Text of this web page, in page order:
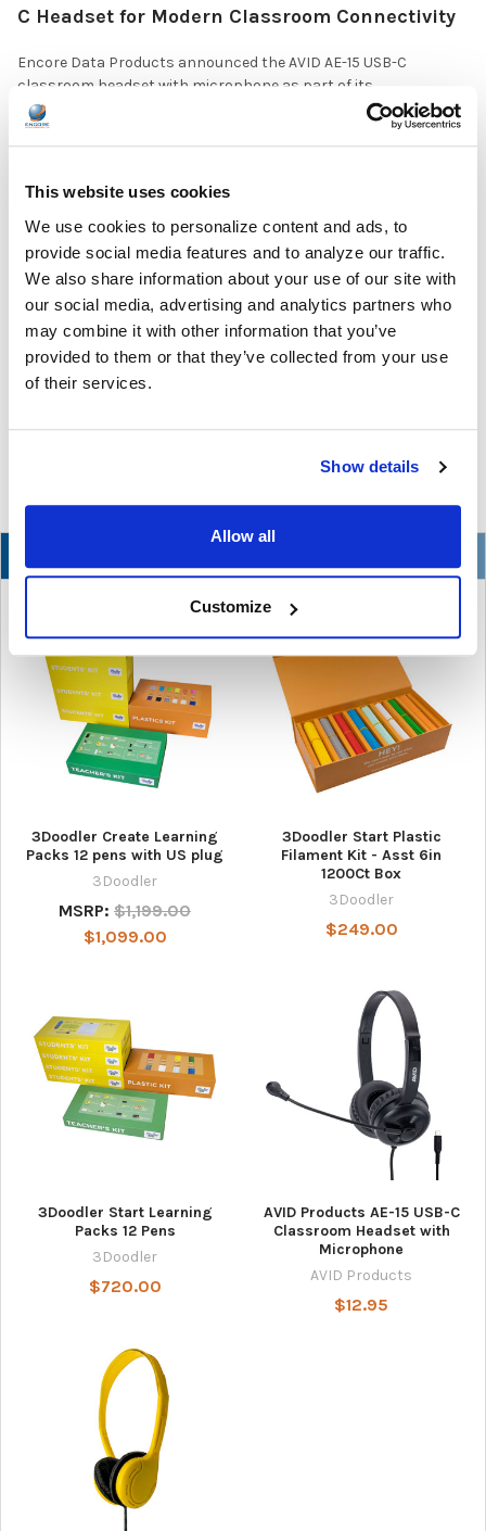
This website uses cookies
We use cookies to personalize content and ads, to
provide social media features and to analyze our traffic.
We also share information about your use of our site with
our social media, advertising and analytics partners who
may combine it with other information that you’ve
provided to them or that they’ve collected from your use
of their services.
Show details
Allow all
Customize
3Doodler Create Learning
Packs 12 pens with US plug
3Doodler
MSRP: $1,199.00
$1,099.00
3Doodler Start Plastic
Filament Kit - Asst 6in
1200Ct Box
3Doodler
$249.00
3Doodler Start Learning
Packs 12 Pens
3Doodler
$720.00
AVID Products AE-15 USB-C
Classroom Headset with
Microphone
AVID Products
$12.95
C Headset for Modern Classroom Connectivity
Encore Data Products announced the AVID AE-15 USB-C
classroom headset with microphone as part of its …
READ MORE Jul 17, 2026
The Ultimate Guide to the Best Scanning Pens
for Schools
In the ever-changing world of educational technology, scanning